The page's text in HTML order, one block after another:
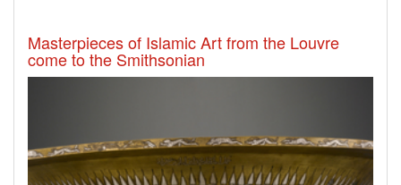
Masterpieces of Islamic Art from the Louvre
come to the Smithsonian